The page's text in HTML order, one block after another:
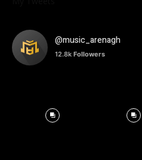
@music_arenagh
12.8k Followers